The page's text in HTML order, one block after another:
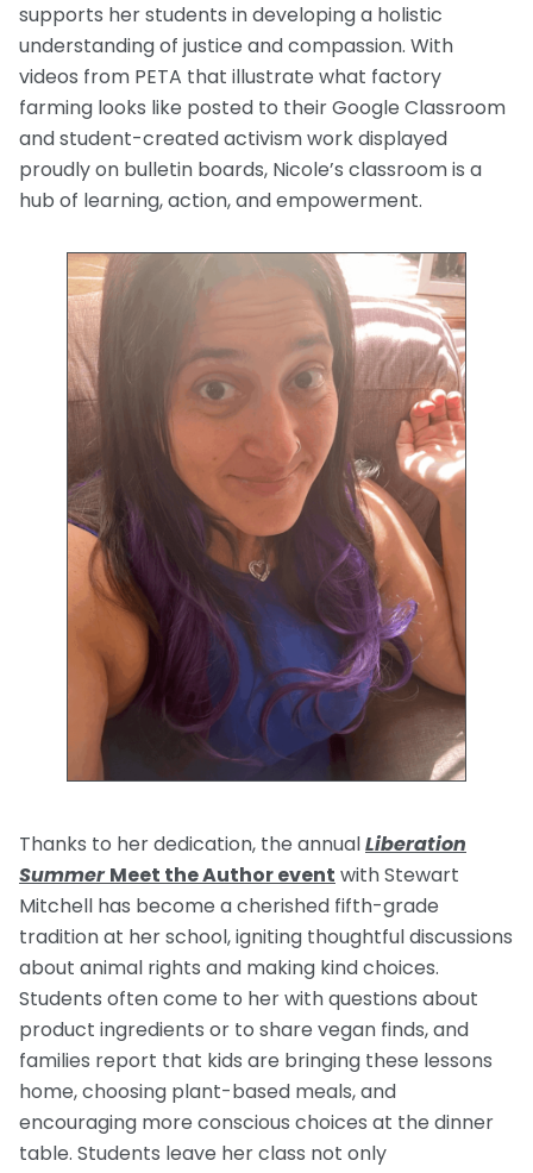
supports her students in developing a holistic
understanding of justice and compassion. With
videos from PETA that illustrate what factory
farming looks like posted to their Google Classroom
and student-created activism work displayed
proudly on bulletin boards, Nicole’s classroom is a
hub of learning, action, and empowerment.
Thanks to her dedication, the annualLiberation
SummerMeet the Author event with Stewart
Mitchell has become a cherished fifth-grade
tradition at her school, igniting thoughtful discussions
about animal rights and making kind choices.
Students often come to her with questions about
product ingredients or to share vegan finds, and
families report that kids are bringing these lessons
home, choosing plant-based meals, and
encouraging more conscious choices at the dinner
table. Students leave her class not only